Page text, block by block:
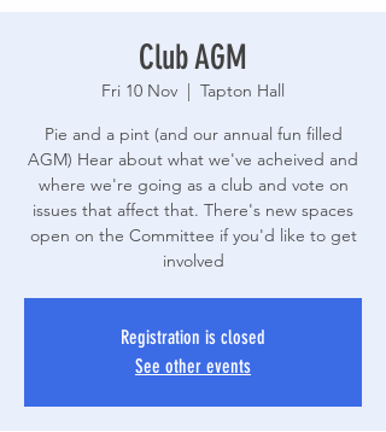
Club AGM
Fri 10 Nov
  |
Tapton Hall
Pie and a pint (and our annual fun filled
AGM) Hear about what we've acheived and
where we're going as a club and vote on
issues that affect that. There's new spaces
open on the Committee if you'd like to get
involved
Registration is closed
See other events